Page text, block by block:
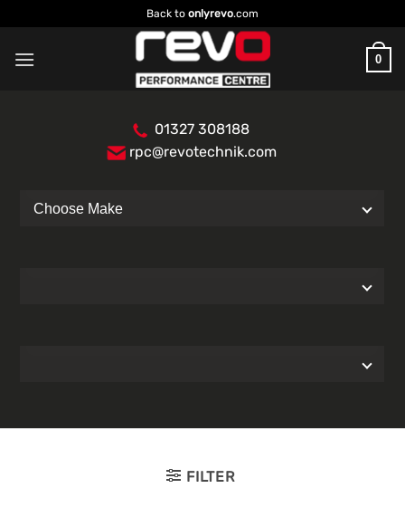
to
content
Back to onlyrevo.com
0
01327 308188
rpc@revotechnik.com
FILTER